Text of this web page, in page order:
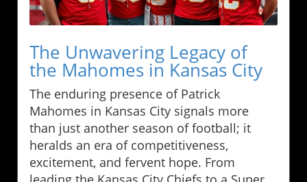
The Unwavering Legacy of
the Mahomes in Kansas City
The enduring presence of Patrick
Mahomes in Kansas City signals more
than just another season of football; it
heralds an era of competitiveness,
excitement, and fervent hope. From